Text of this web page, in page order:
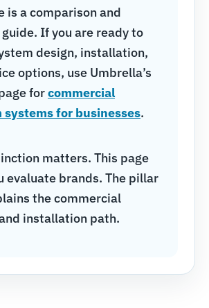
is a comparison and
If you are ready to
design, installation,
options, use Umbrella’s
forcommercial
systems for businesses.
matters. This page
evaluate brands. The pillar
the commercial
installation path.